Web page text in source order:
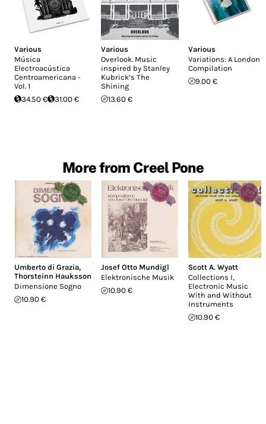
Various
Música
Electroacústica
Centroamericana -
Vol. 1
34.50 €
31.00 €
Various
Overlook. Music
inspired by Stanley
Kubrick’s The
Shining
13.60 €
Various
Variations: A London
Compilation
9.00 €
More from Creel Pone
Umberto di Grazia,
Thorsteinn Hauksson
Dimensione Sogno
10.90 €
Josef Otto Mundigl
Elektronische Musik
10.90 €
Scott A. Wyatt
Collections I,
Electronic Music
With and Without
Instruments
10.90 €